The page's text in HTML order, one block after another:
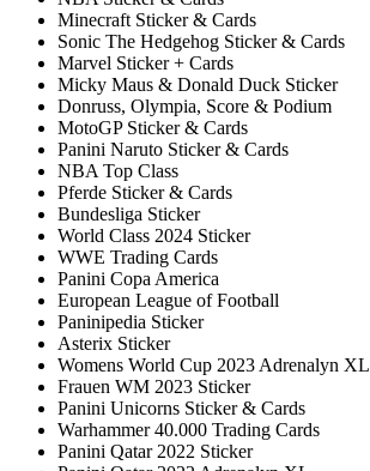
Minecraft Sticker & Cards
Sonic The Hedgehog Sticker & Cards
Marvel Sticker + Cards
Micky Maus & Donald Duck Sticker
Donruss, Olympia, Score & Podium
MotoGP Sticker & Cards
Panini Naruto Sticker & Cards
NBA Top Class
Pferde Sticker & Cards
Bundesliga Sticker
World Class 2024 Sticker
WWE Trading Cards
Panini Copa America
European League of Football
Paninipedia Sticker
Asterix Sticker
Womens World Cup 2023 Adrenalyn XL
Frauen WM 2023 Sticker
Panini Unicorns Sticker & Cards
Warhammer 40.000 Trading Cards
Panini Qatar 2022 Sticker